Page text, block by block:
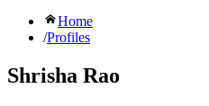
Home
/Profiles
Shrisha Rao